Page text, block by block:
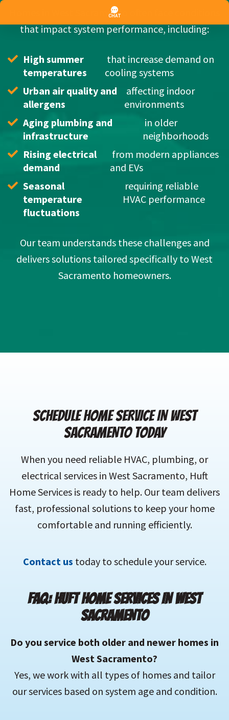
Homes in West Sacramento often face conditions
that impact system performance, including:
High summer
temperatures
cooling systems
Urban air quality and
allergens
environments
Aging plumbing and
infrastructure
neighborhoods
Rising electrical
demand
and EVs
Seasonal
temperature
fluctuations
HVAC performance
Our team understands these challenges and
delivers solutions tailored specifically to West
Sacramento homeowners.
SCHEDULE HOME SERVICE IN WEST
SACRAMENTO TODAY
When you need reliable HVAC, plumbing, or
electrical services in West Sacramento, Huft
Home Services is ready to help. Our team delivers
fast, professional solutions to keep your home
comfortable and running efficiently.
Contact us today to schedule your service.
FAQ: HUFT HOME SERVICES IN WEST
SACRAMENTO
Do you service both older and newer homes in
West Sacramento?
Yes, we work with all types of homes and tailor
our services based on system age and condition.